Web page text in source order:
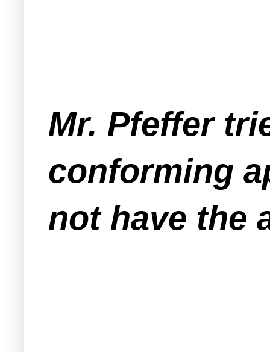
Mr. Pfeffer
conforming
not have the